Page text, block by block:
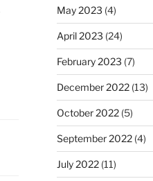
May 2023 (4)
April 2023 (24)
February 2023 (7)
December 2022(13)
October 2022(5)
September 2022(4)
July 2022(11)